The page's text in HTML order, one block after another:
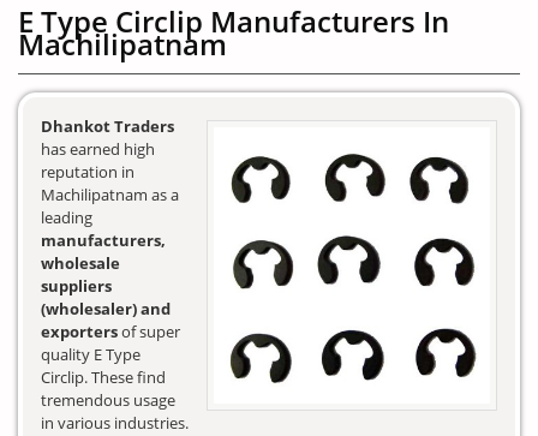
E Type Circlip Manufacturers In
Machilipatnam
Dhankot Traders
has earned high
reputation in
Machilipatnam as a
leading
manufacturers,
wholesale
suppliers
(wholesaler) and
exportersof super
quality E Type
Circlip. These find
tremendous usage
in various industries.